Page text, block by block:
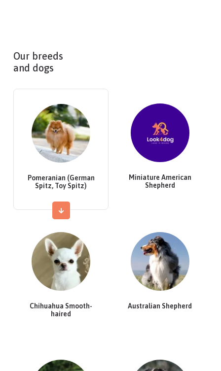
Our breeds
and dogs
Pomeranian (German
Spitz, Toy Spitz)
Miniature American
Shepherd
Chihuahua Smooth-
haired
Australian Shepherd